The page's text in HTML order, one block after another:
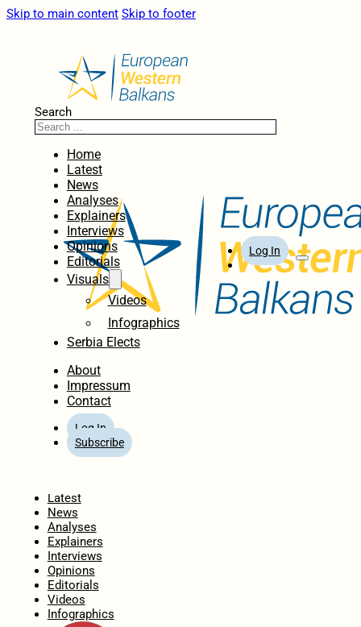
Skip to main content Skip to footer
Search
Home
Latest
News
Analyses
Explainers
Interviews
Opinions
Editorials
Visuals
Videos
Infographics
Serbia Elects
About
Impressum
Contact
Log In
Subscribe
Log In
Latest
News
Analyses
Explainers
Interviews
Opinions
Editorials
Videos
Infographics